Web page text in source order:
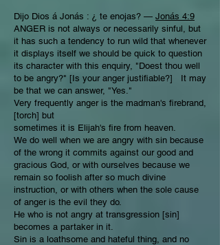
Dijo Dios á Jonás : ¿ te enojas? — Jonás 4:9
ANGER is not always or necessarily sinful, but
it has such a tendency to run wild that whenever
it displays itself we should be quick to question
its character with this enquiry, "Doest thou well
to be angry?" [Is your anger justifiable?] It may
be that we can answer, "Yes."
Very frequently anger is the madman's firebrand,
[torch] but
sometimes it is Elijah's fire from heaven.
We do well when we are angry with sin because
of the wrong it commits against our good and
gracious God, or with ourselves because we
remain so foolish after so much divine
instruction, or with others when the sole cause
of anger is the evil they do.
He who is not angry at transgression [sin]
becomes a partaker in it.
Sin is a loathsome and hateful thing, and no